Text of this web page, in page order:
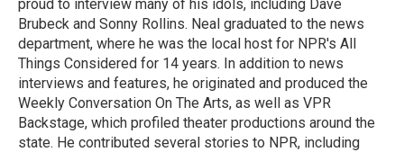
proud to interview many of his idols, including Dave
Brubeck and Sonny Rollins. Neal graduated to the news
department, where he was the local host for NPR's All
Things Considered for 14 years. In addition to news
interviews and features, he originated and produced the
Weekly Conversation On The Arts, as well as VPR
Backstage, which profiled theater productions around the
state. He contributed several stories to NPR, including